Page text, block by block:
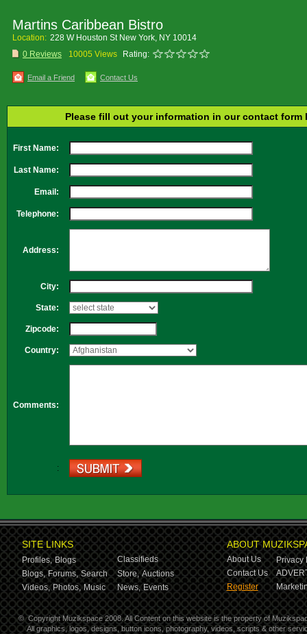
Martins Caribbean Bistro
Location: 228 W Houston St New York, NY 10014
0 Reviews
10005 Views Rating:
Email a Friend Contact Us
Please fill out your information in our contact form
First Name:
Last Name:
Email:
Telephone:
Address:
City:
State:
Zipcode:
Country:
Comments:
:
SITE LINKS
Profiles, Blogs
Classifieds
Blogs, Forums, Search Store, Auctions
Videos, Photos, Music News, Events
ABOUT
About Us
Privacy
Contact Us
Register
© Copyright Muzikspace 2008. All Content on this website is the property of
All graphics, logos, designs, button icons, photography, videos, scripts & other